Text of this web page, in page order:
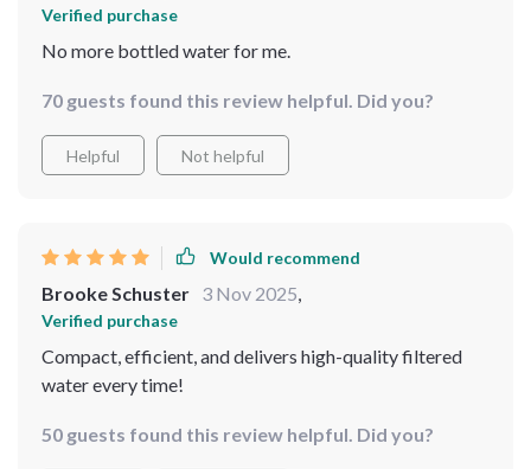
Verified purchase
No more bottled water for me.
70 guests found this review helpful. Did you?
Helpful Not helpful
Would recommend
Brooke Schuster 3 Nov 2025
Verified purchase
Compact, efficient, and delivers high-quality filtered
water every time!
50 guests found this review helpful. Did you?